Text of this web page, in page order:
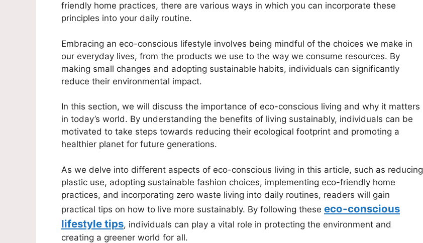
friendly home practices, there are various ways in which you can incorporate these
principles into your daily routine.
Embracing an eco-conscious lifestyle involves being mindful of the choices we make in
our everyday lives, from the products we use to the way we consume resources. By
making small changes and adopting sustainable habits, individuals can significantly
reduce their environmental impact.
In this section, we will discuss the importance of eco-conscious living and why it matters
in today’s world. By understanding the benefits of living sustainably, individuals can be
motivated to take steps towards reducing their ecological footprint and promoting a
healthier planet for future generations.
As we delve into different aspects of eco-conscious living in this article, such as reducing
plastic use, adopting sustainable fashion choices, implementing eco-friendly home
practices, and incorporating zero waste living into daily routines, readers will gain
practical tips on how to live more sustainably. By following these eco-conscious
lifestyle tips, individuals can play a vital role in protecting the environment and
creating a greener world for all.